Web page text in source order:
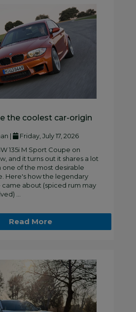
the coolest car-origin
|
Friday, July 17, 2026
135i M Sport Coupe on
and it turns out it shares a lot
one of the most desirable
Here's how the legendary
came about (spiced rum may
...
Read More